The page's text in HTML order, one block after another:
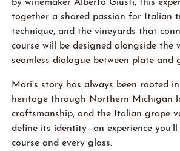
together a shared passion for Italian
technique, and the vineyards that
course will be designed alongside the
seamless dialogue between plate and
Mari’s story has always been rooted
heritage through Northern Michigan
craftsmanship, and the Italian grape
define its identity—an experience
course and every glass.